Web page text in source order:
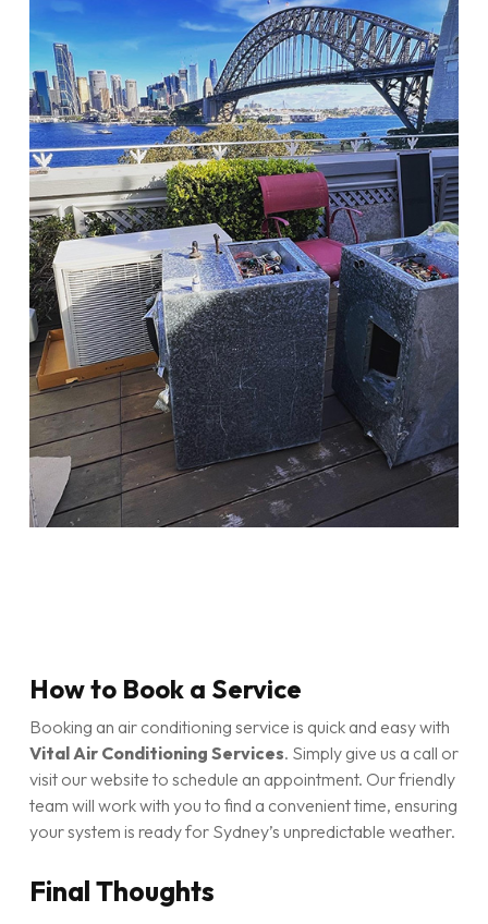
How to Book a Service
Booking an air conditioning service is quick and easy with
Vital Air Conditioning Services. Simply give us a call or
visit our website to schedule an appointment. Our friendly
team will work with you to find a convenient time, ensuring
your system is ready for Sydney’s unpredictable weather.
Final Thoughts